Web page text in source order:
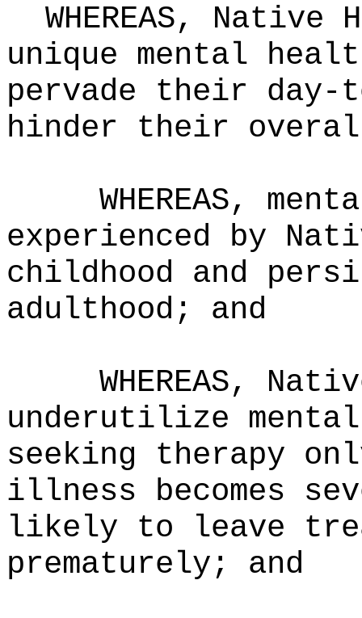
WHEREAS,
unique mental
pervade their day-
hinder their
WHEREAS,
experienced by
childhood and
adulthood; and
WHEREAS,
underutilize
seeking therapy
illness becomes
likely to leave
prematurely; and